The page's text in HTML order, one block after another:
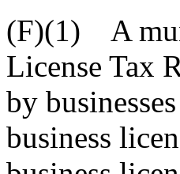
(F)(1) A
License Tax
by
business